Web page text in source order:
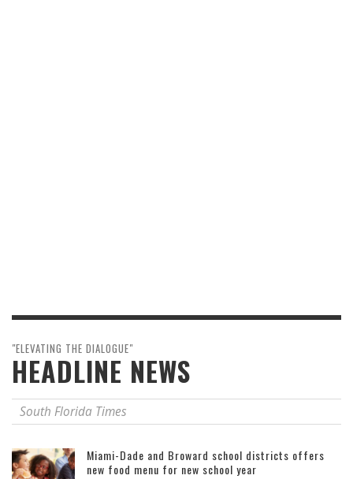
"ELEVATING THE DIALOGUE"
HEADLINE NEWS
South Florida Times
Miami-Dade and Broward school districts offers
new food menu for new school year